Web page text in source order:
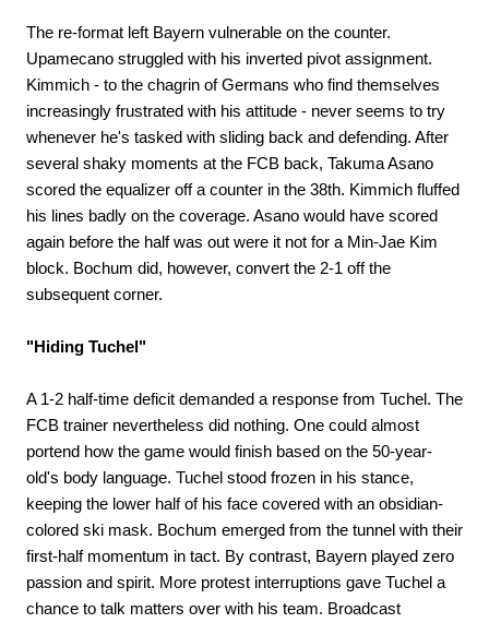
The re-format left Bayern vulnerable on the counter.
Upamecano struggled with his inverted pivot assignment.
Kimmich - to the chagrin of Germans who find themselves
increasingly frustrated with his attitude - never seems to try
whenever he's tasked with sliding back and defending. After
several shaky moments at the FCB back, Takuma Asano
scored the equalizer off a counter in the 38th. Kimmich fluffed
his lines badly on the coverage. Asano would have scored
again before the half was out were it not for a Min-Jae Kim
block. Bochum did, however, convert the 2-1 off the
subsequent corner.
"Hiding Tuchel"
A 1-2 half-time deficit demanded a response from Tuchel. The
FCB trainer nevertheless did nothing. One could almost
portend how the game would finish based on the 50-year-
old's body language. Tuchel stood frozen in his stance,
keeping the lower half of his face covered with an obsidian-
colored ski mask. Bochum emerged from the tunnel with their
first-half momentum in tact. By contrast, Bayern played zero
passion and spirit. More protest interruptions gave Tuchel a
chance to talk matters over with his team. Broadcast